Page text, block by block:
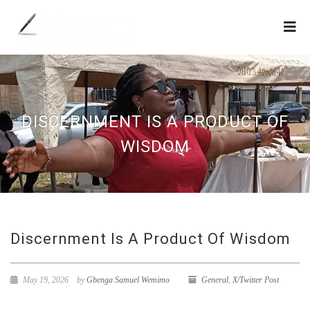
DISCERNMENT IS A PRODUCT OF
WISDOM
Discernment Is A Product Of Wisdom
May 19, 2026 byGbenga Samuel Wemimo General, X/Twitter Post